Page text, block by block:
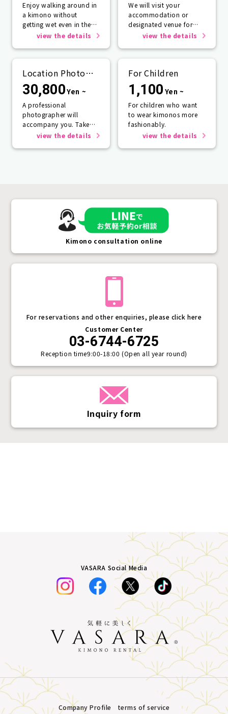
Enjoy walking around in
a kimono without
getting wet even in the
rain☂️view the details
We will visit your
accommodation or
designated venue for
one person or more.
view the details
Location Photo
Service
30,800Yen ~
A professional
photographer will
accompany you. Take
photos that will last a
view the details
For Children
1,100 Yen ~
For children who want
to wear kimonos more
fashionably.
view the details
Inquiry form
For reservations and other enquiries, please click here
Customer Center
03-6744-6725
Reception time9:00-18:00 (Open all year round)
Kimono consultation online
VASARA Social Media
Company Profile terms of service